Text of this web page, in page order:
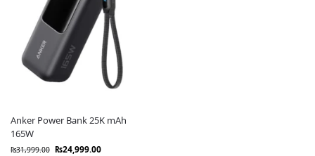
Anker Power Bank 25K mAh
165W
₨31,999.00 ₨24,999.00